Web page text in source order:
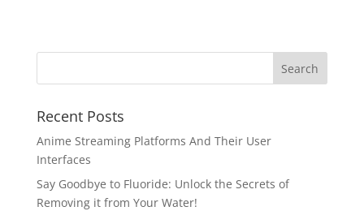
Recent Posts
Anime Streaming Platforms And Their User
Interfaces
Say Goodbye to Fluoride: Unlock the Secrets of
Removing it from Your Water!